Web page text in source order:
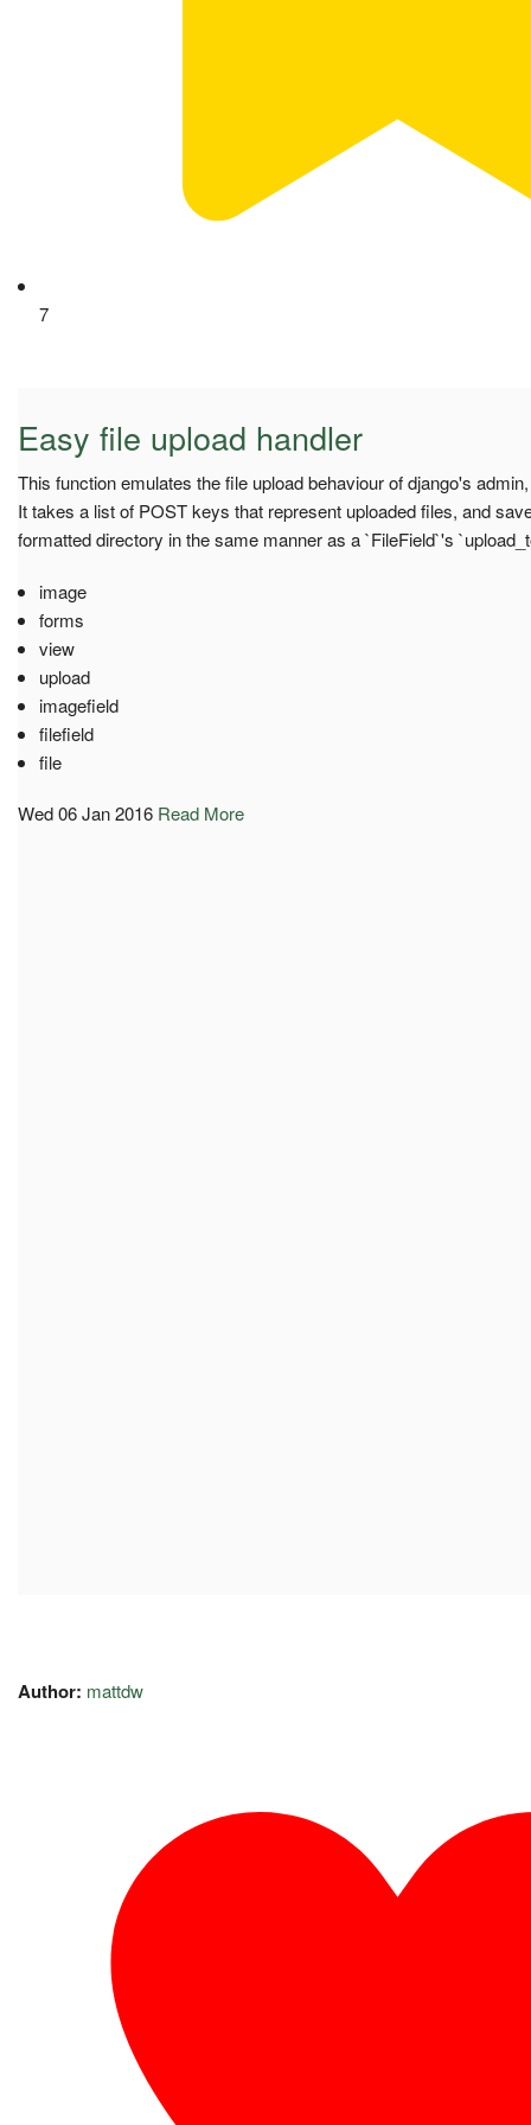
7
Easy file upload handler
This function emulates the file upload behaviour of django's
It takes a list of POST keys that represent uploaded files, and
formatted directory in the same manner as a `FileField`'s
image
forms
view
upload
imagefield
filefield
file
Wed 06 Jan 2016 Read More
Author: mattdw